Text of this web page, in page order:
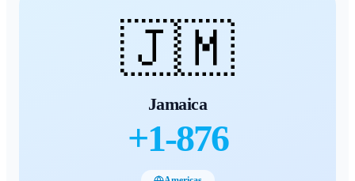
🇯🇲
Jamaica
+1-876